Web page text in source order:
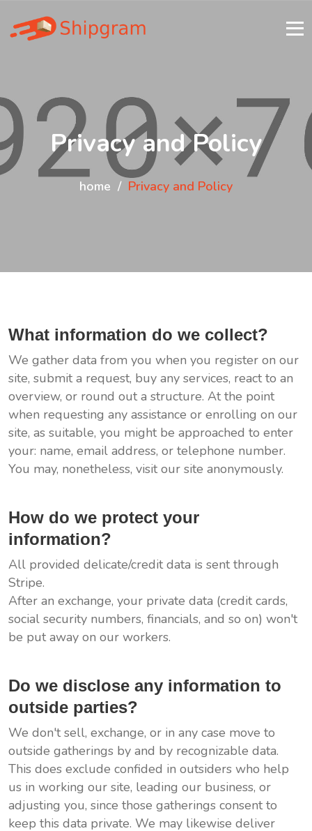
Privacy and Policy
home Privacy and Policy
What information do we collect?
We gather data from you when you register on our
site, submit a request, buy any services, react to an
overview, or round out a structure. At the point
when requesting any assistance or enrolling on our
site, as suitable, you might be approached to enter
your: name, email address, or telephone number.
You may, nonetheless, visit our site anonymously.
How do we protect your
information?
All provided delicate/credit data is sent through
Stripe.
After an exchange, your private data (credit cards,
social security numbers, financials, and so on) won't
be put away on our workers.
Do we disclose any information to
outside parties?
We don't sell, exchange, or in any case move to
outside gatherings by and by recognizable data.
This does exclude confided in outsiders who help
us in working our site, leading our business, or
adjusting you, since those gatherings consent to
keep this data private. We may likewise deliver